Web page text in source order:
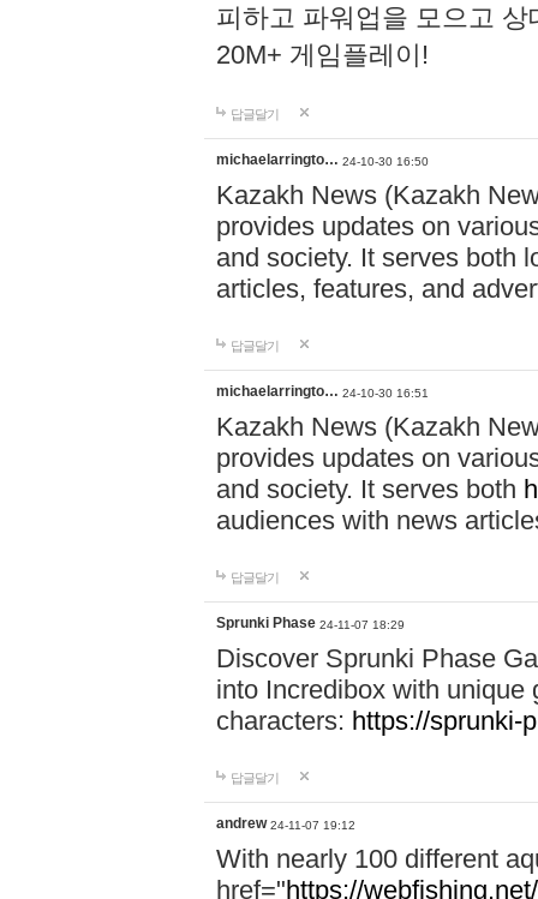
피하고 파워업을 모으고
20M+ 게임플레이!
답글달기
michaelarringto… 24-10-30 16:50
Kazakh News (Kazakh
provides updates on
and society. It serves both
articles, features, and
답글달기
michaelarringto… 24-10-30 16:51
Kazakh News (Kazakh
provides updates on
and society. It serves both
audiences with news
답글달기
Sprunki Phase 24-11-07 18:29
Discover Sprunki Phase
into Incredibox with unique
characters: https://sprunki-
답글달기
andrew 24-11-07 19:12
With nearly 100 different
href="https://